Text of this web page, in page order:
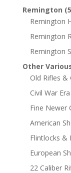
Remington
Remington
Remington
Remington
Other
Old Rifles &
Civil War
Fine Newer
American
Flintlocks &
European
22 Caliber